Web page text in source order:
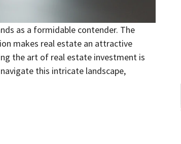
as a formidable contender. The
makes real estate an attractive
the art of real estate investment is
this intricate landscape,